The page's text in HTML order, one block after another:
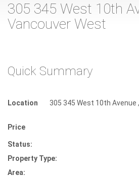
305 345 West 10th
Vancouver West
Quick Summary
Location 305 345 West 10th Avenue ,
Price
Status:
Property Type:
Area: